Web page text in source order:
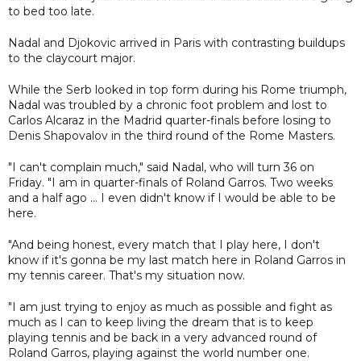
to bed too late.
Nadal and Djokovic arrived in Paris with contrasting buildups
to the claycourt major.
While the Serb looked in top form during his Rome triumph,
Nadal was troubled by a chronic foot problem and lost to
Carlos Alcaraz in the Madrid quarter-finals before losing to
Denis Shapovalov in the third round of the Rome Masters.
"I can't complain much," said Nadal, who will turn 36 on
Friday. "I am in quarter-finals of Roland Garros. Two weeks
and a half ago ... I even didn't know if I would be able to be
here.
"And being honest, every match that I play here, I don't
know if it's gonna be my last match here in Roland Garros in
my tennis career. That's my situation now.
"I am just trying to enjoy as much as possible and fight as
much as I can to keep living the dream that is to keep
playing tennis and be back in a very advanced round of
Roland Garros, playing against the world number one.